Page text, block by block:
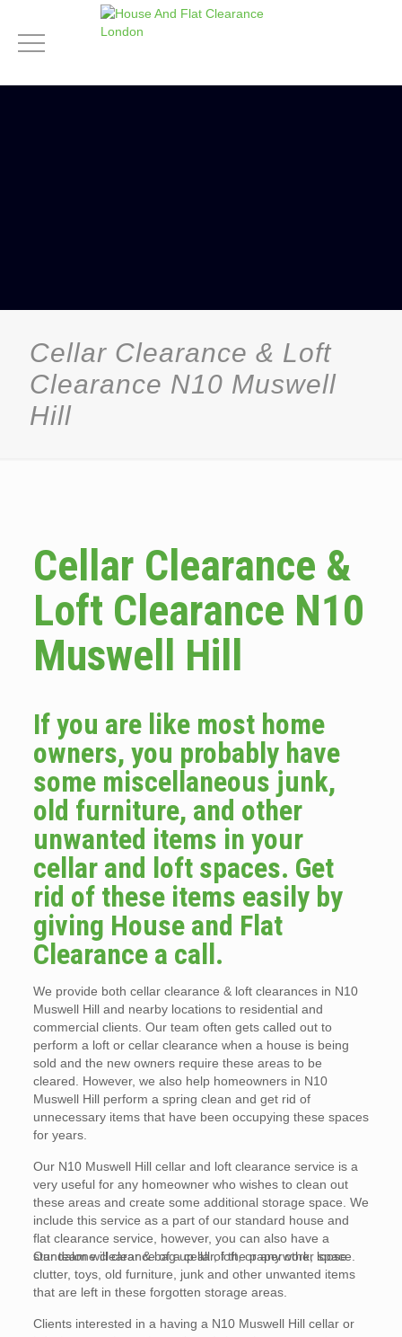
Cellar Clearance & Loft
Clearance N10 Muswell
Hill
Cellar Clearance &
Loft Clearance N10
Muswell Hill
If you are like most home
owners, you probably have
some miscellaneous junk,
old furniture, and other
unwanted items in your
cellar and loft spaces. Get
rid of these items easily by
giving House and Flat
Clearance a call.
We provide both cellar clearance & loft clearances in N10
Muswell Hill and nearby locations to residential and
commercial clients. Our team often gets called out to
perform a loft or cellar clearance when a house is being
sold and the new owners require these areas to be
cleared. However, we also help homeowners in N10
Muswell Hill perform a spring clean and get rid of
unnecessary items that have been occupying these spaces
for years.
Our N10 Muswell Hill cellar and loft clearance service is a
very useful for any homeowner who wishes to clean out
these areas and create some additional storage space. We
include this service as a part of our standard house and
flat clearance service, however, you can also have a
standalone clearance of a cellar, loft, or any other space.
Our team will clear & bag up all of the paperwork, loose
clutter, toys, old furniture, junk and other unwanted items
that are left in these forgotten storage areas.
Clients interested in a having a N10 Muswell Hill cellar or